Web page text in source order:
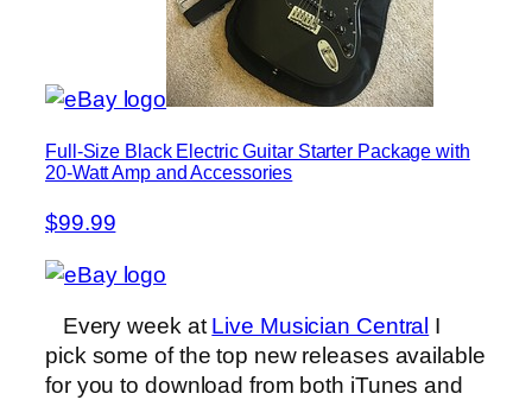
Full-Size Black Electric Guitar Starter Package with
20-Watt Amp and Accessories
$99.99
Every week at Live Musician Central I
pick some of the top new releases available
for you to download from both iTunes and